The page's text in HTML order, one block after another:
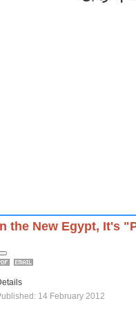
the New Egypt, It's
14 February 2012